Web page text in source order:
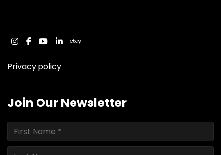
instagram
facebook
youtube
linkedinebay
Privacy policy
Join Our Newsletter